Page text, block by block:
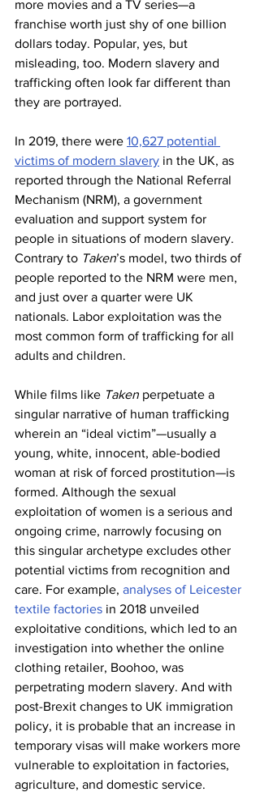
more movies and a TV series­­—a
franchise worth just shy of one billion
dollars today. Popular, yes, but
misleading, too. Modern slavery and
trafficking often look far different than
they are portrayed.
In 2019, there were 10,627 potential
victims of modern slavery in the UK, as
reported through the National Referral
Mechanism (NRM), a government
evaluation and support system for
people in situations of modern slavery.
Contrary to Taken’s model, two thirds of
people reported to the NRM were men,
and just over a quarter were UK
nationals. Labor exploitation was the
most common form of trafficking for all
adults and children.
While films like Taken perpetuate a
singular narrative of human trafficking
wherein an “ideal victim”—usually a
young, white, innocent, able-bodied
woman at risk of forced prostitution—is
formed. Although the sexual
exploitation of women is a serious and
ongoing crime, narrowly focusing on
this singular archetype excludes other
potential victims from recognition and
care. For example, analyses of Leicester
textile factories in 2018 unveiled
exploitative conditions, which led to an
investigation into whether the online
clothing retailer, Boohoo, was
perpetrating modern slavery. And with
post-Brexit changes to UK immigration
policy, it is probable that an increase in
temporary visas will make workers more
vulnerable to exploitation in factories,
agriculture, and domestic service.